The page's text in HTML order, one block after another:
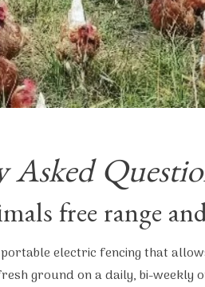
Asked
free range
electric fencing that
ground on a daily, bi-weekly